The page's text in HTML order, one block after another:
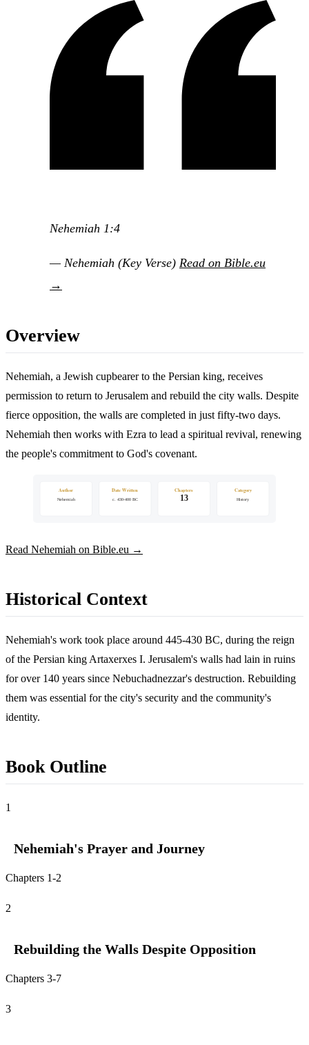
Nehemiah 1:4
— Nehemiah (Key Verse) Read on Bible.eu
→
Overview
Nehemiah, a Jewish cupbearer to the Persian king, receives
permission to return to Jerusalem and rebuild the city walls. Despite
fierce opposition, the walls are completed in just fifty-two days.
Nehemiah then works with Ezra to lead a spiritual revival, renewing
the people's commitment to God's covenant.
Author
Nehemiah
Date Written
c. 430-400 BC
Chapters
13
Category
History
Read Nehemiah on Bible.eu →
Historical Context
Nehemiah's work took place around 445-430 BC, during the reign
of the Persian king Artaxerxes I. Jerusalem's walls had lain in ruins
for over 140 years since Nebuchadnezzar's destruction. Rebuilding
them was essential for the city's security and the community's
identity.
Book Outline
1
Nehemiah's Prayer and Journey
Chapters 1-2
2
Rebuilding the Walls Despite Opposition
Chapters 3-7
3